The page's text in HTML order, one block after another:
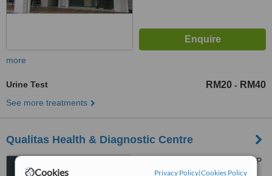
Cookies Privacy Policy|Cookies Policy
more
Urine Test RM20 - RM40
See more treatments
Qualitas Health & Diagnostic Centre
Ground Floor, Menara KWSP
2 (Wisma PKNS), Jalan Raja